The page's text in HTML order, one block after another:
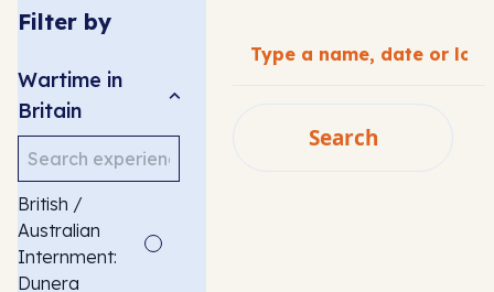
Filter by
Wartime in
Britain
Search
British /
Australian
Internment:
Dunera
Search